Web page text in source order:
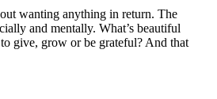
wanting anything in return. The
and mentally. What’s beautiful
give, grow or be grateful? And that